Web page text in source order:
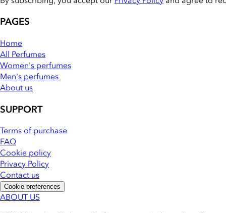
PAGES
Home
All Perfumes
Women's perfumes
Men's perfumes
About us
SUPPORT
Terms of purchase
FAQ
Cookie policy
Privacy Policy
Contact us
Cookie preferences
ABOUT US